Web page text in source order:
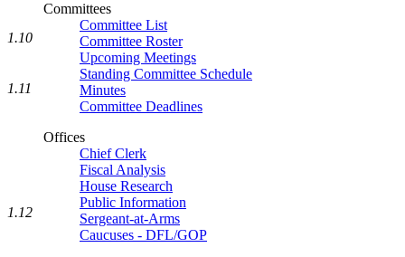
Committees
Committee List
Committee Roster
Upcoming Meetings
Standing Committee Schedule
Minutes
Committee Deadlines
Offices
Chief Clerk
Fiscal Analysis
House Research
Public Information
Sergeant-at-Arms
Caucuses - DFL/GOP
1.10
1.11
1.12